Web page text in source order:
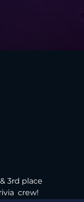
3rd place
crew!